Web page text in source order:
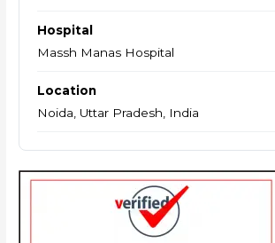
Hospital
Massh Manas Hospital
Location
Noida, Uttar Pradesh, India